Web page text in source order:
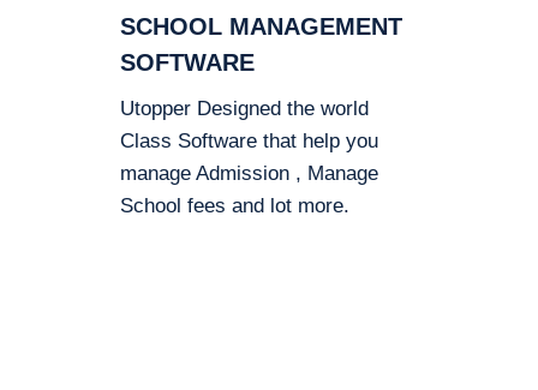
SCHOOL MANAGEMENT
SOFTWARE
Utopper Designed the world
Class Software that help you
manage Admission , Manage
School fees and lot more.